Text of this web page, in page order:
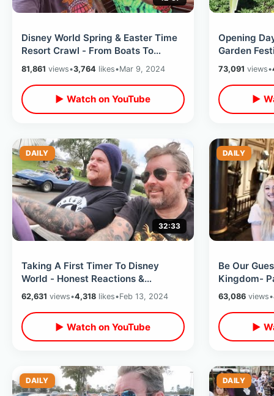
Disney World Spring & Easter Time
Resort Crawl - From Boats To
Monorail To Skyliner / Grand
Cottage
81,861 views•3,764 likes•Mar 9, 2024
▶ Watch on YouTube
Opening
Garden
Beautiful
73,091 views•
▶
DAILY
32:33
Taking A First Timer To Disney
World - Honest Reactions &
Experience From Someone Who’s
Never Been
62,631 views•4,318 likes•Feb 13, 2024
▶ Watch on YouTube
DAILY
Be Our
Kingdom-
World /
Night
63,086views•
▶
DAILY DAILY